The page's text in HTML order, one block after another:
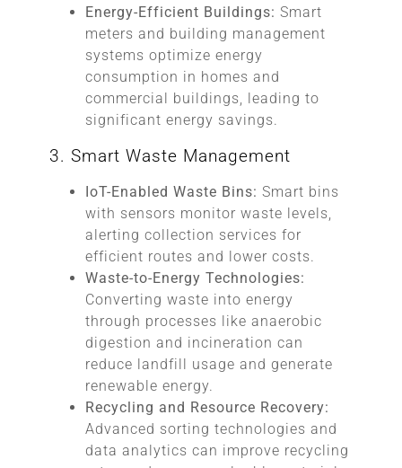
Energy-Efficient Buildings:Smart
meters and building management
systems optimize energy
consumption in homes and
commercial buildings, leading to
significant energy savings.
3. Smart Waste Management
IoT-Enabled Waste Bins: Smart bins
with sensors monitor waste levels,
alerting collection services for
efficient routes and lower costs.
Waste-to-Energy Technologies:
Converting waste into energy
through processes like anaerobic
digestion and incineration can
reduce landfill usage and generate
renewable energy.
Recycling and Resource Recovery:
Advanced sorting technologies and
data analytics can improve recycling